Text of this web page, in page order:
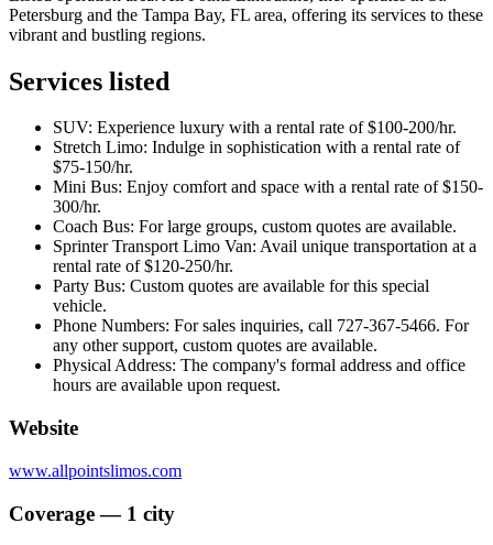
Petersburg and the Tampa Bay, FL area, offering its services to these
vibrant and bustling regions.
Services listed
SUV: Experience luxury with a rental rate of $100-200/hr.
Stretch Limo: Indulge in sophistication with a rental rate of
$75-150/hr.
Mini Bus: Enjoy comfort and space with a rental rate of $150-
300/hr.
Coach Bus: For large groups, custom quotes are available.
Sprinter Transport Limo Van: Avail unique transportation at a
rental rate of $120-250/hr.
Party Bus: Custom quotes are available for this special
vehicle.
Phone Numbers: For sales inquiries, call 727-367-5466. For
any other support, custom quotes are available.
Physical Address: The company's formal address and office
hours are available upon request.
Website
www.allpointslimos.com
Coverage — 1 city